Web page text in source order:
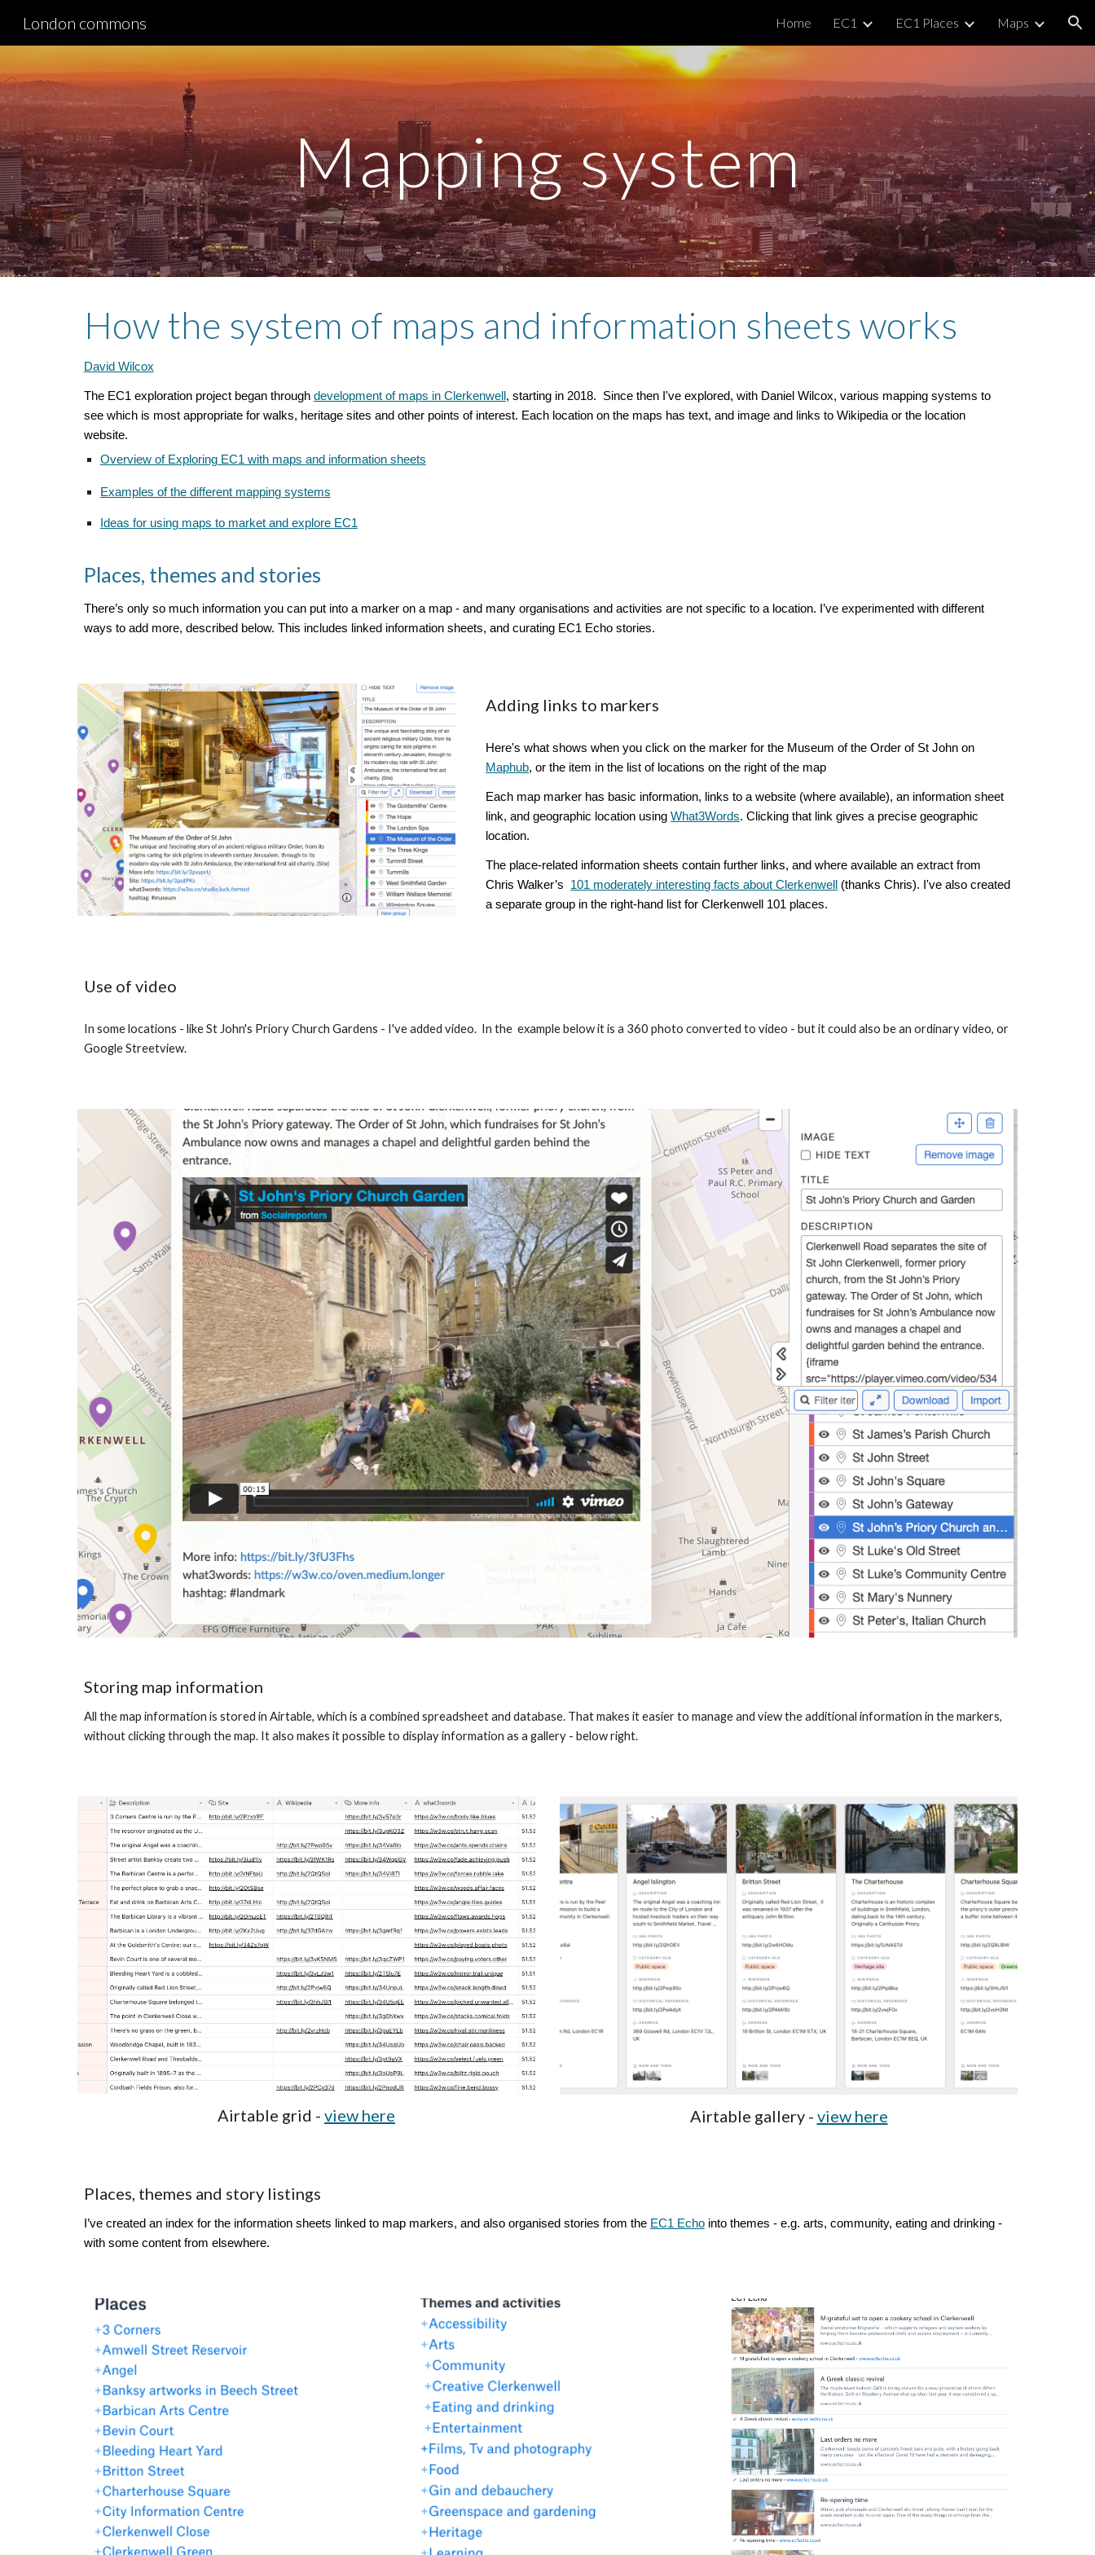
London commons Home EC1 EC1 Places Maps
Mapping system
How the system of maps and information sheets works
David Wilcox
The EC1 exploration project began through development of maps in Clerkenwell , starting in 2018. Since then I've explored, with Daniel Wilcox, various mapping systems to
see which is most appropriate for walks, heritage sites and other points of interest. Each location on the maps has text, and image and links to Wikipedia or the location
website.
Overview of Exploring EC1 with maps and information sheets
Examples of the different mapping systems
Ideas for using maps to market and explore EC1
Places, themes and stories
There’s only so much information you can put into a marker on a map - and many organisations and activities are not specific to a location. I’ve experimented with different
ways to add more, described below. This includes linked information sheets, and curating EC1 Echo stories.
Adding links to markers
Here's what shows when you click on the marker for the Museum of the Order of St John on
Maphub, or the item in the list of locations on the right of the map
Each map marker has basic information, links to a website (where available), an information sheet
link, and geographic location using What3Words. Clicking that link gives a precise geographic
location.
The place-related information sheets contain further links, and where available an extract from
Chris Walker’s
101 moderately interesting facts about Clerkenwell
(thanks Chris). I've also created
a separate group in the right-hand list for Clerkenwell 101 places.
Use of video
In some locations - like St John's Priory Church Gardens - I've added video. In the example below it is a 360 photo converted to video - but it could also be an ordinary video, or
Google Streetview.
Storing map information
All the map information is stored in Airtable, which is a combined spreadsheet and database. That makes it easier to manage and view the additional information in the markers,
without clicking through the map. It also makes it possible to display information as a gallery - below right.
Airtable grid - view here Airtable gallery - view here
Places, themes and story listings
I’ve created an index for the information sheets linked to map markers, and also organised stories from the EC1 Echointo themes - e.g. arts, community, eating and drinking -
with some content from elsewhere.